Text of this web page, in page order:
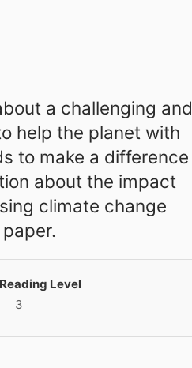
a challenging and
help the planet with
to make a difference
about the impact
climate change
Reading Level
3